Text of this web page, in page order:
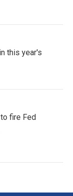
this year's
fire Fed